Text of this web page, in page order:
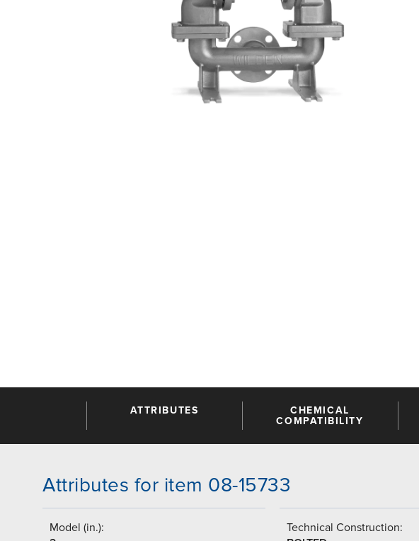
ATTRIBUTES
CHEMICAL
COMPATIBILITY
Attributes for item 08-15733
Model (in.):
Technical Construction: